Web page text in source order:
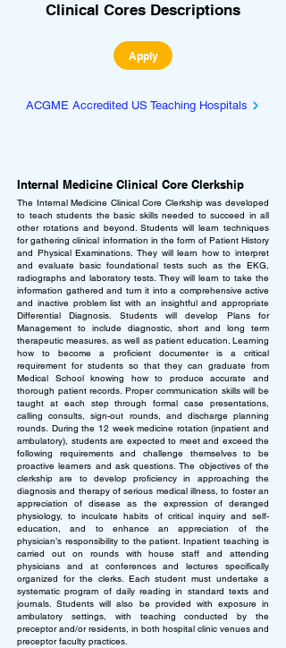
Clinical Cores Descriptions
Apply
ACGME Accredited US Teaching Hospitals
Internal Medicine Clinical Core Clerkship
The Internal Medicine Clinical Core Clerkship was developed
to teach students the basic skills needed to succeed in all
other rotations and beyond. Students will learn techniques
for gathering clinical information in the form of Patient History
and Physical Examinations. They will learn how to interpret
and evaluate basic foundational tests such as the EKG,
radiographs and laboratory tests. They will learn to take the
information gathered and turn it into a comprehensive active
and inactive problem list with an insightful and appropriate
Differential Diagnosis. Students will develop Plans for
Management to include diagnostic, short and long term
therapeutic measures, as well as patient education. Learning
how to become a proficient documenter is a critical
requirement for students so that they can graduate from
Medical School knowing how to produce accurate and
thorough patient records. Proper communication skills will be
taught at each step through formal case presentations,
calling consults, sign-out rounds, and discharge planning
rounds. During the 12 week medicine rotation (inpatient and
ambulatory), students are expected to meet and exceed the
following requirements and challenge themselves to be
proactive learners and ask questions. The objectives of the
clerkship are to develop proficiency in approaching the
diagnosis and therapy of serious medical illness, to foster an
appreciation of disease as the expression of deranged
physiology, to inculcate habits of critical inquiry and self-
education, and to enhance an appreciation of the
physician’s responsibility to the patient. Inpatient teaching is
carried out on rounds with house staff and attending
physicians and at conferences and lectures specifically
organized for the clerks. Each student must undertake a
systematic program of daily reading in standard texts and
journals. Students will also be provided with exposure in
ambulatory settings, with teaching conducted by the
preceptor and/or residents, in both hospital clinic venues and
preceptor faculty practices.